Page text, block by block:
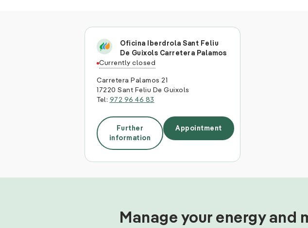
Oficina Iberdrola Sant Feliu
De Guixols Carretera Palamos
Currently closed
Carretera Palamos 21
17220 Sant Feliu De Guixols
Tel: 972 96 46 83
Further
information
Appointment
Manage your energy